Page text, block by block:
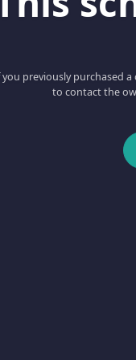
you previously purchased
to contact the